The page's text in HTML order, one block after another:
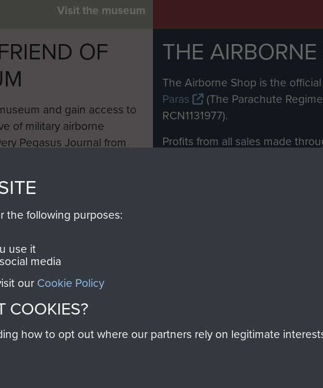
Visit the museum
OF
and gain access to
of military airborne
Pegasus Journal from
THE
The Airborne Shop is the
Paras
(The Parachute
RCN1131977).
Profits from all sales made
the following purposes:
use it
media
our Cookie Policy
COOKIES?
how to opt out where our partners rely on legitimate